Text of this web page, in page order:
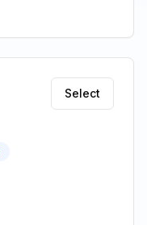
Select